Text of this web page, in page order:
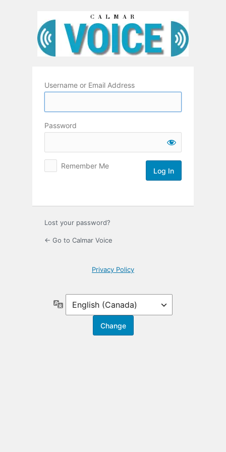
Username or Email Address
Password
Remember Me
Lost your password?
← Go to Calmar Voice
Privacy Policy
Language